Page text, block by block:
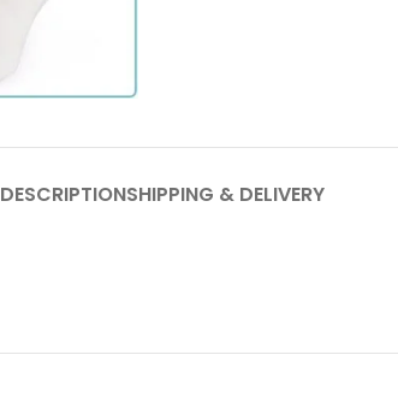
DESCRIPTIONSHIPPING & DELIVERY